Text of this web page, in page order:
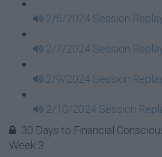
2/6/2024 Session
2/7/2024 Session
2/9/2024 Session
2/10/2024 Session
30 Days to Financial
Week 3